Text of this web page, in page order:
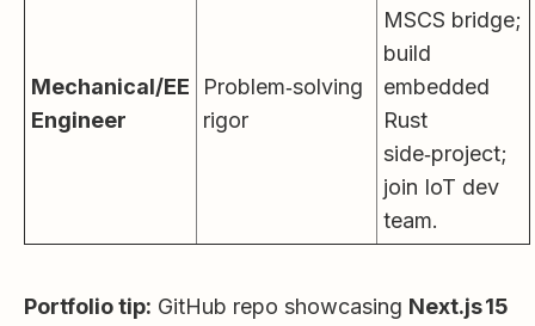
Mechanical/EE
Engineer
Problem‑solving
rigor
MSCS bridge;
build
embedded
Rust
side‑project;
join IoT dev
team.
Portfolio tip: GitHub repo showcasing Next.js 15